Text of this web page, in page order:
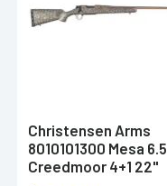
Christensen Arms
8010101300 Mesa 6.5
Creedmoor 4+1 22"